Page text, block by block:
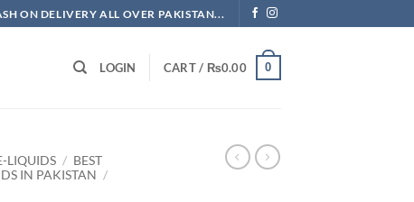
ON DELIVERY ALL OVER PAKISTAN...
LOGIN CART / ₨0.00 0
LIQUIDS / BEST
IN PAKISTAN /